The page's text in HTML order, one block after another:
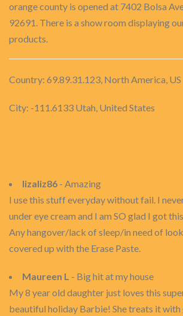
orange county is opened at 7402 Bolsa
92691. There is a show room displaying
products.
Country: 69.89.31.123, North America, US
City: -111.6133 Utah, United States
lizaliz86 - Amazing
I use this stuff everyday without fail. I
under eye cream and I am SO glad I got
Any hangover/lack of sleep/in need of
covered up with the Erase Paste.
Maureen L - Big hit at my house
My 8 year old daughter just loves this
beautiful holiday Barbie! She treats it with